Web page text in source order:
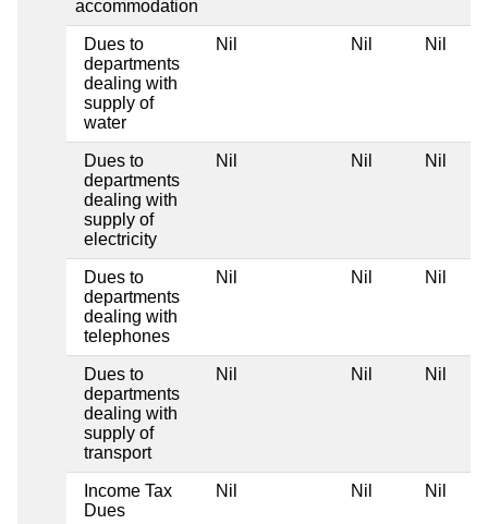
accommodation
Dues to
departments
dealing with
supply of
water
Nil Nil Nil
Dues to
departments
dealing with
supply of
electricity
Nil Nil Nil
Dues to
departments
dealing with
telephones
Nil Nil Nil
Dues to
departments
dealing with
supply of
transport
Nil Nil Nil
Income Tax
Dues
Nil Nil Nil